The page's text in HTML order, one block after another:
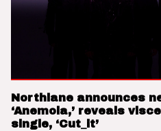
Northlane announces
‘Anemoia,’ reveals
single, ‘Cut_it’